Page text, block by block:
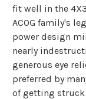
fit well in the
ACOG family's
power design
nearly
generous eye
preferred by
of getting struck